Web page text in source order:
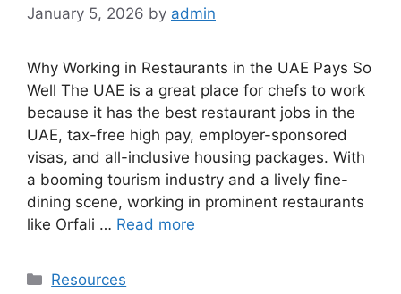
January 5, 2026 by admin
Why Working in Restaurants in the UAE Pays So
Well The UAE is a great place for chefs to work
because it has the best restaurant jobs in the
UAE, tax-free high pay, employer-sponsored
visas, and all-inclusive housing packages. With
a booming tourism industry and a lively fine-
dining scene, working in prominent restaurants
like Orfali … Read more
Categories
Resources